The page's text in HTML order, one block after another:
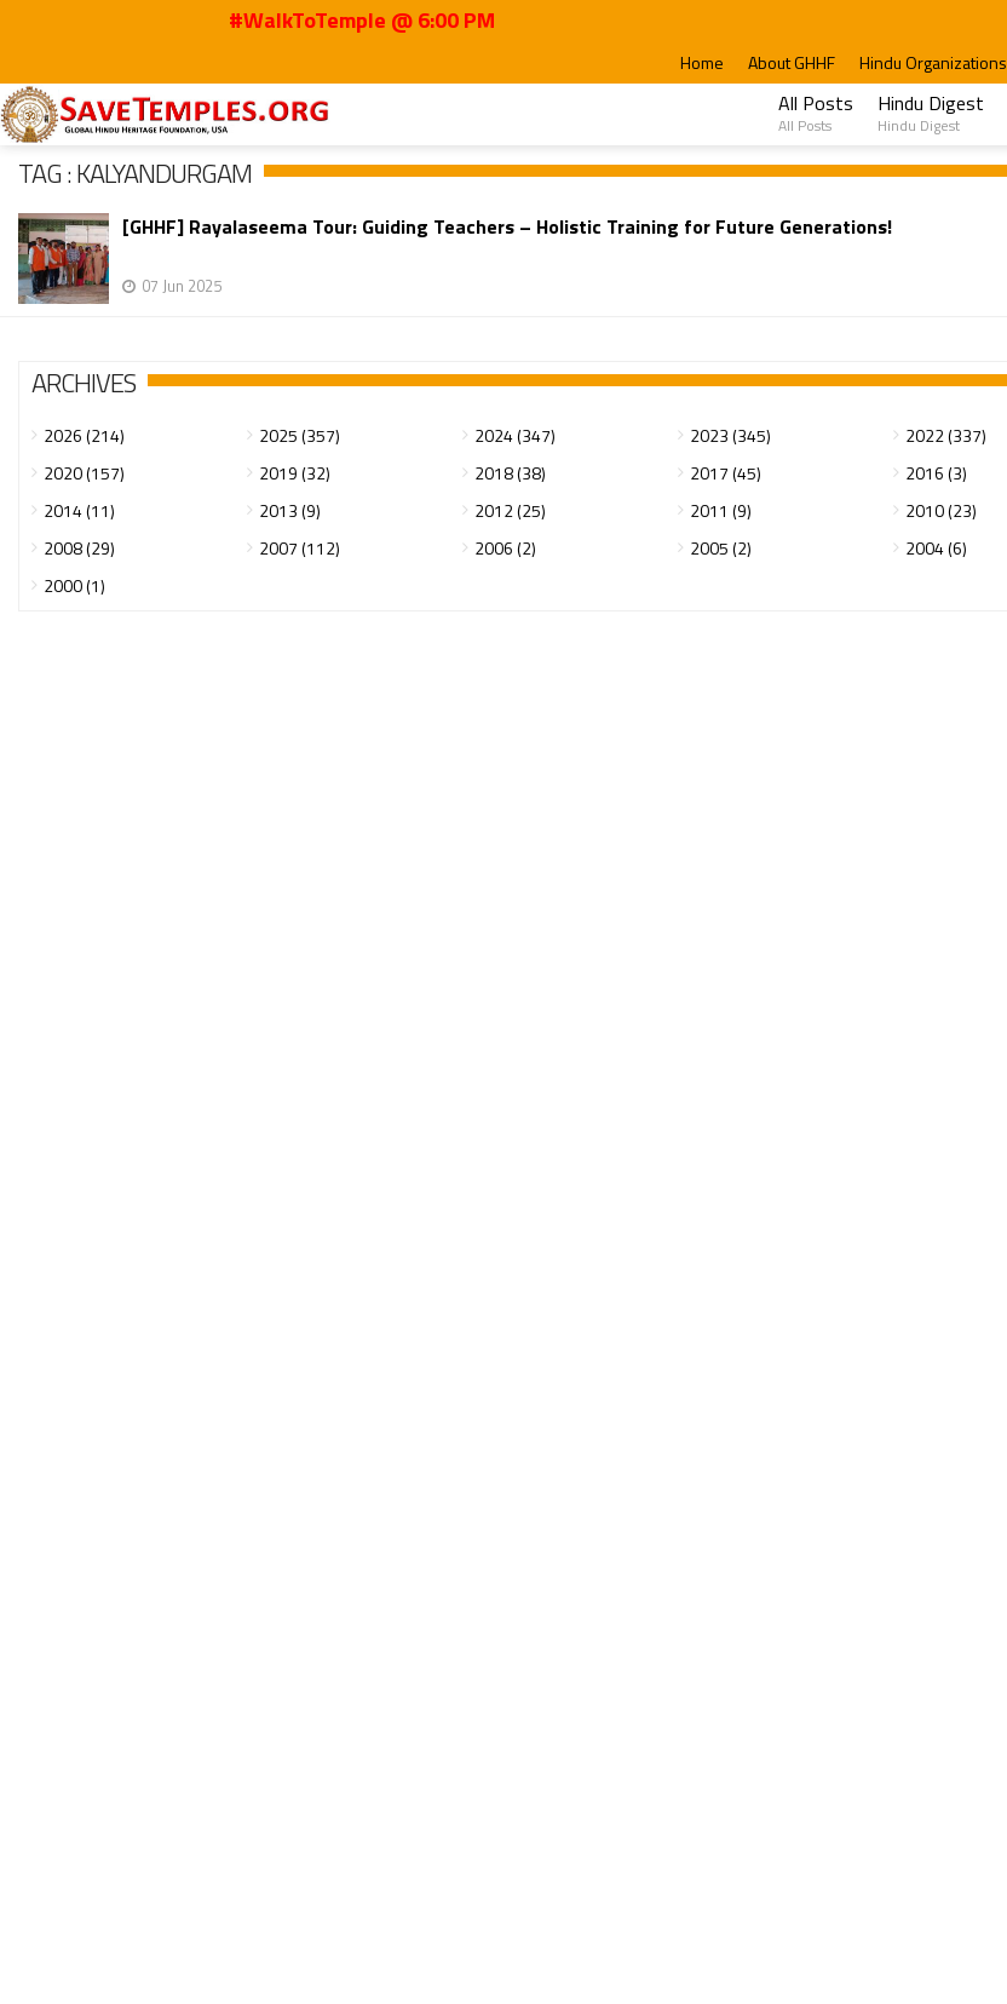
#WalkToTemple @ 6:00 PM
Home About GHHF Hindu Organizations
All Posts
All Posts
Hindu Digest
Hindu Digest
Home Kalyandurgam
TAG : KALYANDURGAM
[GHHF] Rayalaseema Tour: Guiding Teachers – Holistic Training for Future Generations!
07 Jun 2025
ARCHIVES
2026 (214) 2025 (357) 2024 (347) 2023 (345) 2022 (337)
2020 (157)
2019 (32) 2018 (38) 2017 (45) 2016 (3)
2014 (11)
2013 (9) 2012 (25) 2011 (9) 2010 (23)
2008 (29)
2007 (112) 2006 (2) 2005 (2) 2004 (6)
2000 (1)